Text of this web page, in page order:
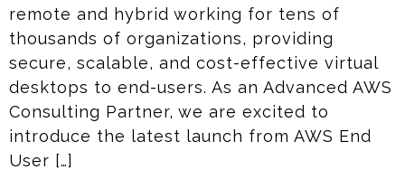
remote and hybrid working for tens of
thousands of organizations, providing
secure, scalable, and cost-effective virtual
desktops to end-users. As an Advanced AWS
Consulting Partner, we are excited to
introduce the latest launch from AWS End
User […]